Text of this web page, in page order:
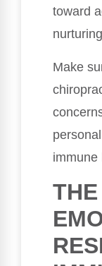
toward
Make
immune